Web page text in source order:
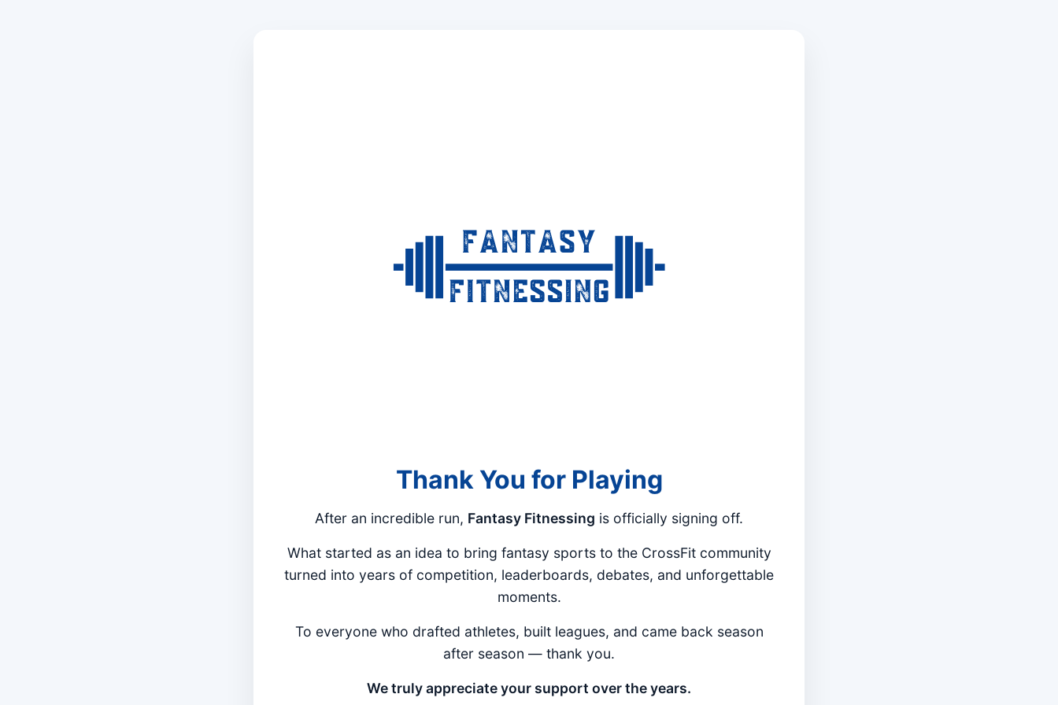
Thank You for Playing
After an incredible run, Fantasy Fitnessing is officially signing off.
What started as an idea to bring fantasy sports to the CrossFit community
turned into years of competition, leaderboards, debates, and unforgettable
moments.
To everyone who drafted athletes, built leagues, and came back season
after season — thank you.
We truly appreciate your support over the years.